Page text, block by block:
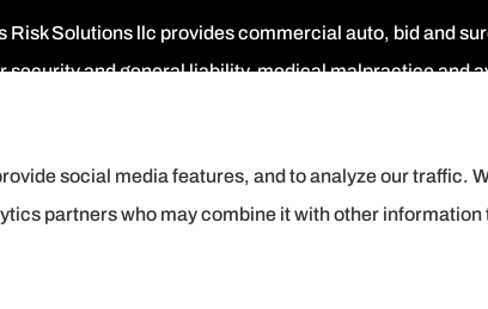
Risk Solutions llc provides commercial auto, bid and
security and general liability, medical malpractice and
social media features, and to analyze our traffic.
partners who may combine it with other information